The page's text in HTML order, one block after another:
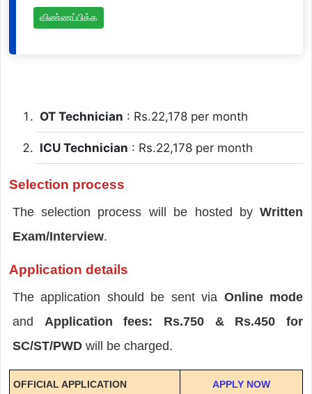
விண்ணப்பிக்க
OT Technician : Rs.22,178 per month
ICU Technician : Rs.22,178 per month
Selection process
The selection process will be hosted byWritten
Exam/Interview.
Application details
The application should be sent via Online mode
and Application fees: Rs.750 & Rs.450 for
SC/ST/PWD will be charged.
OFFICIAL APPLICATION APPLY NOW